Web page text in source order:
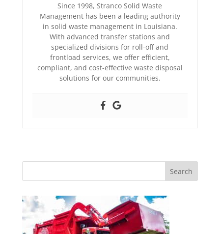
Since 1998, Stranco Solid Waste
Management has been a leading authority
in solid waste management in Louisiana.
With advanced transfer stations and
specialized divisions for roll-off and
frontload services, we offer efficient,
compliant, and cost-effective waste disposal
solutions for our communities.